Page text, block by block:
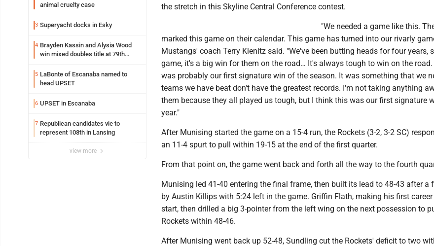
animal cruelty case
3 Superyacht docks in Esky
4 Brayden Kassin and Alysia Wood
win mixed doubles title at 79th
5 LaBonte of Escanaba named to
head UPSET
6 UPSET in Escanaba
7 Republican candidates vie to
represent 108th in Lansing
view more
the stretch in this Skyline Central Conference contest.
"We needed a game like this.
marked this game on their calendar. This game has turned into our rivarly
Mustangs' coach Terry Kienitz said. "We've been butting heads for four years,
game, it's a big win for them on the road… It's always tough to win on the
was probably our first signature win of the season. It was something that we
teams we have beat don't have the greatest records. I'm not taking anything
them because they all played us tough, but I think this was our first signature
year."
After Munising started the game on a 15-4 run, the Rockets (3-2, 3-2 SC)
an 11-4 spurt to pull within 19-15 at the end of the first quarter.
From that point on, the game went back and forth all the way to the fourth
Munising led 41-40 entering the final frame, then built its lead to 48-43 after a
by Austin Killips with 5:24 left in the game. Griffin Flath, making his first
start, then drilled a big 3-pointer from the left wing on the next possession to
Rockets within 48-46.
After Munising went back up 52-48, Sundling cut the Rockets' deficit to two